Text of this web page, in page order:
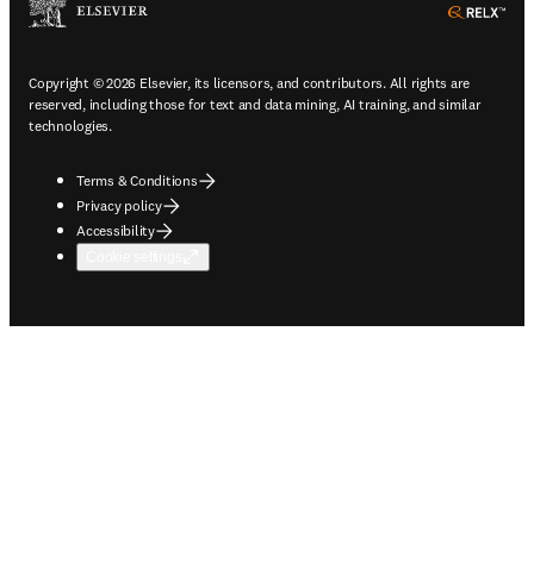
Copyright © 2026 Elsevier, its licensors, and contributors. All rights are
reserved, including those for text and data mining, AI training, and similar
technologies.
Terms & Conditions
Privacy policy
Accessibility